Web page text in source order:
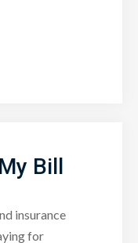
Bill
insurance
for